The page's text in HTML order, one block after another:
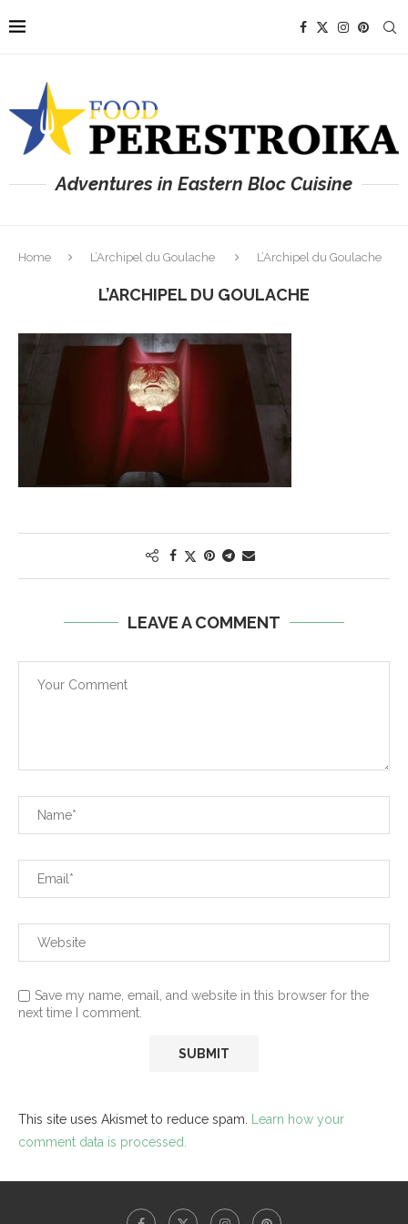
Adventures in Eastern Bloc Cuisine
Home L’Archipel du Goulache L’Archipel du Goulache
L’ARCHIPEL DU GOULACHE
LEAVE A COMMENT
Save my name, email, and website in this browser for the
next time I comment.
This site uses Akismet to reduce spam. Learn how your
comment data is processed.